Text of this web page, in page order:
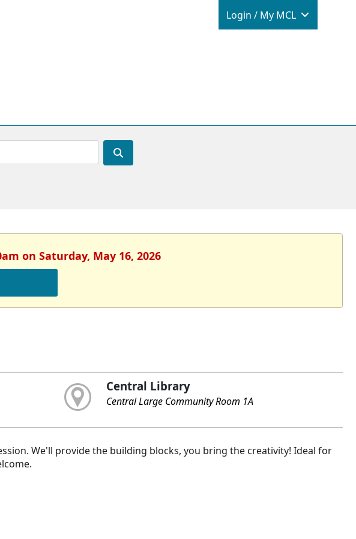
Login /
Login / My MCL
on Saturday, May 16, 2026
Central Library
Central Large Community Room 1A
We'll provide the building blocks, you bring the creativity! Ideal for